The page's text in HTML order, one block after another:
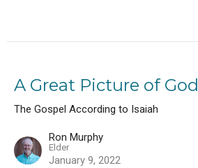
A Great Picture of
The Gospel According to Isaiah
Ron Murphy
Elder
January 9, 2022